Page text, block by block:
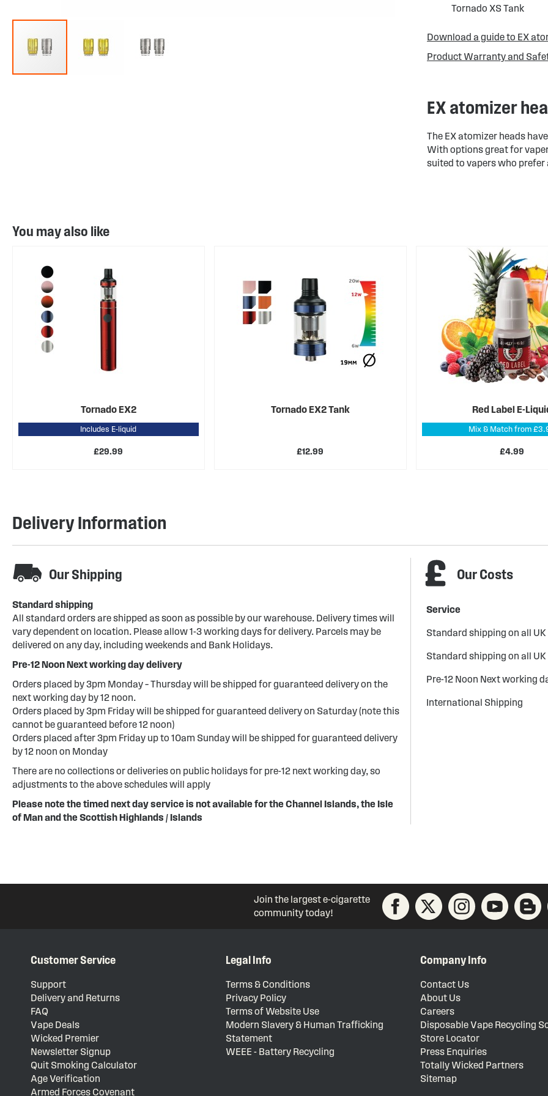
Tornado XS Tank
Download a guide to EX
Product Warranty and
EX atomizer
The EX atomizer heads
With options great for
suited to vapers who
You may also like
Tornado EX2
Includes E-liquid
£29.99
Tornado EX2 Tank
£12.99
Red Label E-
Mix & Match from
£4.99
Delivery Information
Our Shipping
Standard shipping
All standard orders are shipped as soon as possible by our warehouse. Delivery times will
vary dependent on location. Please allow 1-3 working days for delivery. Parcels may be
delivered on any day, including weekends and Bank Holidays.
Pre-12 Noon Next working day delivery
Orders placed by 3pm Monday – Thursday will be shipped for guaranteed delivery on the
next working day by 12 noon.
Orders placed by 3pm Friday will be shipped for guaranteed delivery on Saturday (note this
cannot be guaranteed before 12 noon)
Orders placed after 3pm Friday up to 10am Sunday will be shipped for guaranteed delivery
by 12 noon on Monday
There are no collections or deliveries on public holidays for pre-12 next working day, so
adjustments to the above schedules will apply
Please note the timed next day service is not available for the Channel Islands, the Isle
of Man and the Scottish Highlands / Islands
Our Costs
Service
Standard shipping on all UK
Standard shipping on all
Pre-12 Noon Next working
International Shipping
Join the largest e-cigarette
community today!
Customer Service
Support
Delivery and Returns
FAQ
Vape Deals
Wicked Premier
Newsletter Signup
Quit Smoking Calculator
Age Verification
Armed Forces Covenant
Legal Info
Terms & Conditions
Privacy Policy
Terms of Website Use
Modern Slavery & Human Trafficking
Statement
WEEE - Battery Recycling
Company Info
Contact Us
About Us
Careers
Disposable Vape Recycling
Store Locator
Press Enquiries
Totally Wicked Partners
Sitemap